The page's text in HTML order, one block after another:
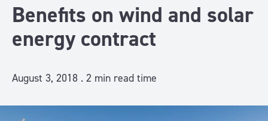
Benefits on wind and solar
energy contract
August 3, 2018 . 2 min read time